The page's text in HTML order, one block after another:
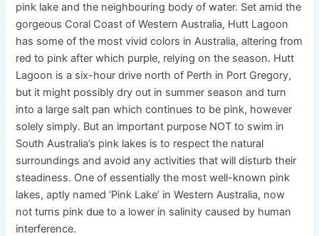
pink lake and the neighbouring body of water. Set amid the
gorgeous Coral Coast of Western Australia, Hutt Lagoon
has some of the most vivid colors in Australia, altering from
red to pink after which purple, relying on the season. Hutt
Lagoon is a six-hour drive north of Perth in Port Gregory,
but it might possibly dry out in summer season and turn
into a large salt pan which continues to be pink, however
solely simply. But an important purpose NOT to swim in
South Australia’s pink lakes is to respect the natural
surroundings and avoid any activities that will disturb their
steadiness. One of essentially the most well-known pink
lakes, aptly named ‘Pink Lake’ in Western Australia, now
not turns pink due to a lower in salinity caused by human
interference.